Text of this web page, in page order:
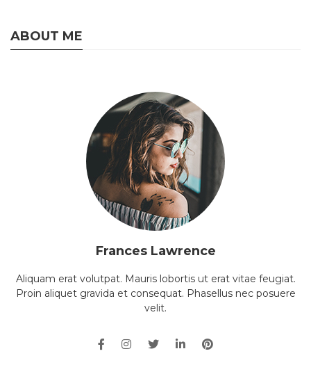
ABOUT ME
Frances Lawrence
Aliquam erat volutpat. Mauris lobortis ut erat vitae feugiat.
Proin aliquet gravida et consequat. Phasellus nec posuere
velit.